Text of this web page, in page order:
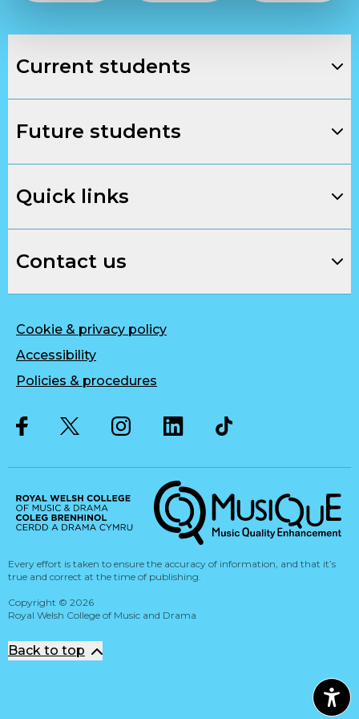
Current students
Future students
Quick links
Contact us
Cookie & privacy policy
Accessibility
Policies & procedures
Musique, Music Quality
Copyright © 2026
Royal Welsh College of Music and Drama
Back to top
Every effort is taken to ensure the accuracy of information, and that it’s
true and correct at the time of publishing.